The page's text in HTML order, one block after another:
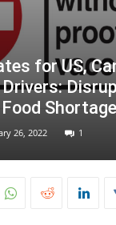
for US,
26, 2022 1